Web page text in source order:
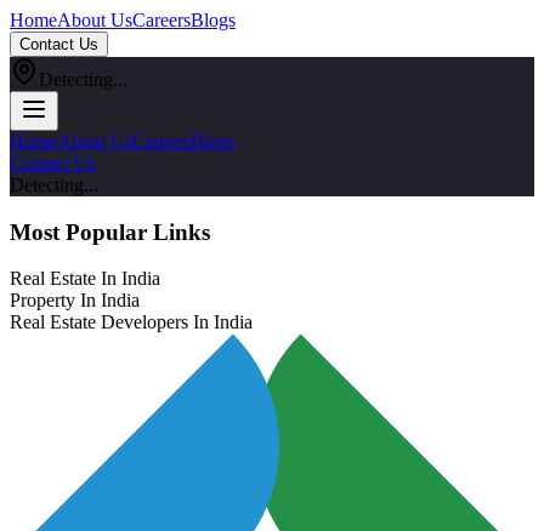
HomeAbout UsCareersBlogs
Contact Us
Detecting...
HomeAbout UsCareersBlogs
Contact Us
Detecting...
Most Popular Links
Real Estate In India
Property In India
Real Estate Developers In India